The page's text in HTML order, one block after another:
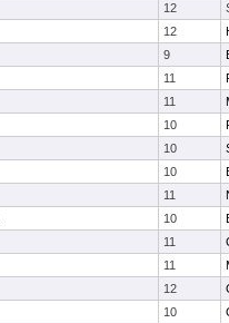
12
12
9
11
11
10
10
10
11
10
11
11
12
10